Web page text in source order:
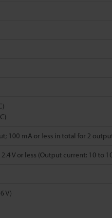
100 mA or less in total for 2
V or less (Output current: 10 to
V)